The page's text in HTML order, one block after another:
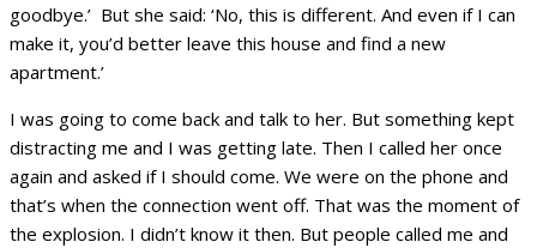
goodbye.’ But she said: ‘No, this is different. And even if I can
make it, you’d better leave this house and find a new
apartment.’
I was going to come back and talk to her. But something kept
distracting me and I was getting late. Then I called her once
again and asked if I should come. We were on the phone and
that’s when the connection went off. That was the moment of
the explosion. I didn’t know it then. But people called me and